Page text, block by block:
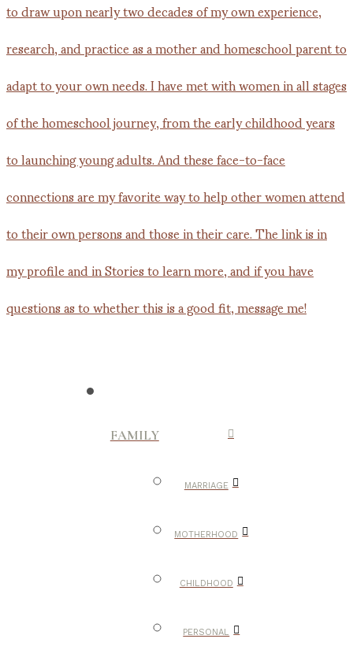
FAMILY
MARRIAGE
MOTHERHOOD
CHILDHOOD
PERSONAL